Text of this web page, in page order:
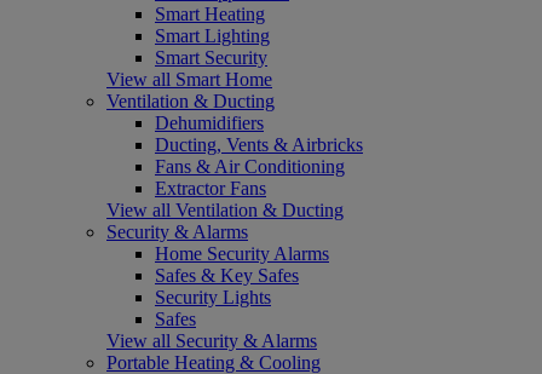
Smart Heating
Smart Lighting
Smart Security
View all Smart Home
Ventilation & Ducting
Dehumidifiers
Ducting, Vents & Airbricks
Fans & Air Conditioning
Extractor Fans
View all Ventilation & Ducting
Security & Alarms
Home Security Alarms
Safes & Key Safes
Security Lights
Safes
View all Security & Alarms
Portable Heating & Cooling